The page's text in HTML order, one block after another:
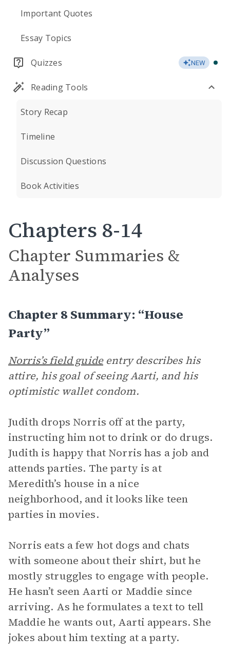
Important Quotes
Essay Topics
Quizzes NEW
Reading Tools
Story Recap
Timeline
Discussion Questions
Book Activities
Chapters 8-14
Chapter Summaries &
Analyses
Chapter 8 Summary: “House
Party”
Norris’s field guideentry describes his
attire, his goal of seeing Aarti, and his
optimistic wallet condom.
Judith drops Norris off at the party,
instructing him not to drink or do drugs.
Judith is happy that Norris has a job and
attends parties. The party is at
Meredith’s house in a nice
neighborhood, and it looks like teen
parties in movies.
Norris eats a few hot dogs and chats
with someone about their shirt, but he
mostly struggles to engage with people.
He hasn’t seen Aarti or Maddie since
arriving. As he formulates a text to tell
Maddie he wants out, Aarti appears. She
jokes about him texting at a party.